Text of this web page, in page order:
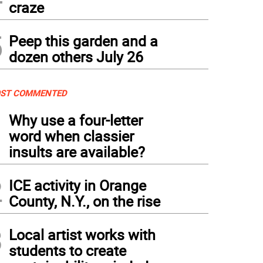
craze
Peep this garden and a
dozen others July 26
COMMENTED
Why use a four-letter
word when classier
insults are available?
ICE activity in Orange
County, N.Y., on the rise
Local artist works with
students to create